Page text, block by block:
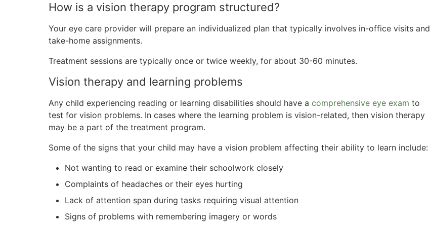
How is a vision therapy program structured?
Your eye care provider will prepare an individualized plan that typically involves in-office visits and
take-home assignments.
Treatment sessions are typically once or twice weekly, for about 30-60 minutes.
Vision therapy and learning problems
Any child experiencing reading or learning disabilities should have a comprehensive eye exam to
test for vision problems. In cases where the learning problem is vision-related, then vision therapy
may be a part of the treatment program.
Some of the signs that your child may have a vision problem affecting their ability to learn include:
Not wanting to read or examine their schoolwork closely
Complaints of headaches or their eyes hurting
Lack of attention span during tasks requiring visual attention
Signs of problems with remembering imagery or words